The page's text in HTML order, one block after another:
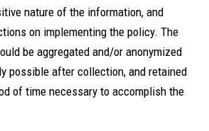
nature of the information, and
on implementing the policy. The
be aggregated and/or anonymized
possible after collection, and retained
of time necessary to accomplish the